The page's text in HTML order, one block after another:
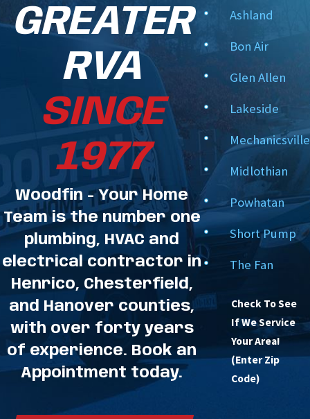
your home maintenance schedule seamlessly,
preparing your system ahead of the winter and
Meticulous Home Protection:
house, keeping our workspaces clean and
leaving your mechanical closets in pristine
condition.
7-Star Customer Dedication:
From your initial
call to our final system test, we strive to exceed
your expectations in every service category.
Let Woodfin - Your Home Team safeguard your
home's comfort system with professional, detail-
oriented maintenance.
FAQs About HVAC Maintenance
in Richmond
Why is it necessary to schedule
maintenance twice a year?
Your HVAC system performs two distinct jobs
depending on the season. In the spring, we optimize
GREATER
RVA
SINCE
1977
Woodfin - Your Home
Team is the number one
plumbing, HVAC and
electrical contractor in
Henrico, Chesterfield,
and Hanover counties,
with over forty years
of experience. Book an
Appointment today.
Ashland
Bon Air
Glen Allen
Lakeside
Mechanicsville
Midlothian
Powhatan
Short Pump
The Fan
Check To See
If We Service
Your Area!
(Enter Zip
Code)